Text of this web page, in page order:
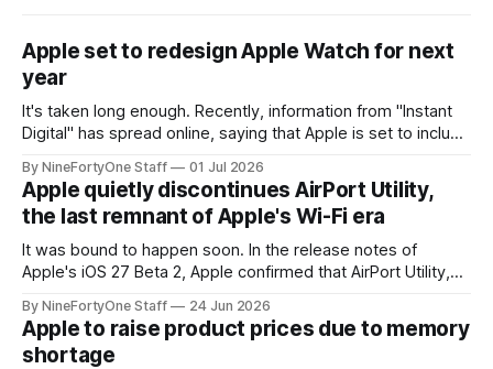
Apple set to redesign Apple Watch for next
year
It's taken long enough. Recently, information from "Instant
Digital" has spread online, saying that Apple is set to include
Series 13. Apple Watch Series 12 is not expected to receive
a major redesign, mostly focusing
By NineFortyOne Staff 01 Jul 2026
Apple quietly discontinues AirPort Utility,
the last remnant of Apple's Wi-Fi era
It was bound to happen soon. In the release notes of
Apple's iOS 27 Beta 2, Apple confirmed that AirPort Utility,
routers (which also could connect to printers for AirPrint and
speakers for AirPlay), will be discontinued and
By NineFortyOne Staff 24 Jun 2026
Apple to raise product prices due to memory
shortage